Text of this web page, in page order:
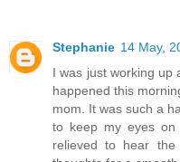
Stephanie 14 May,
I was just working up
happened this
mom. It was such a
to keep my eyes
relieved to hear